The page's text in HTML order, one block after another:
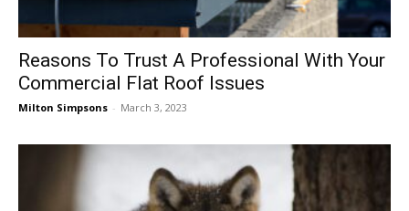
Reasons To Trust A Professional With Your
Commercial Flat Roof Issues
Milton Simpsons - March 3, 2023